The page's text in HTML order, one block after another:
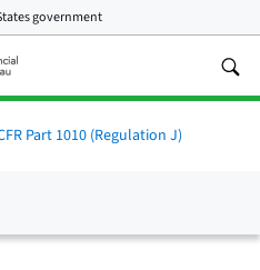
government
Part 1010 (Regulation J)